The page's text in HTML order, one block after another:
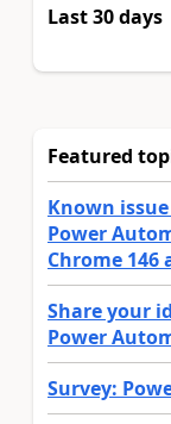
Last 30 days
Featured
Known
Power
Chrome 146
Share your
Power
Survey: